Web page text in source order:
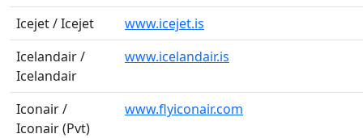
Icejet / Icejet
www.icejet.is
Icelandair /
Icelandair
www.icelandair.is
Iconair /
Iconair (Pvt)
www.flyiconair.com